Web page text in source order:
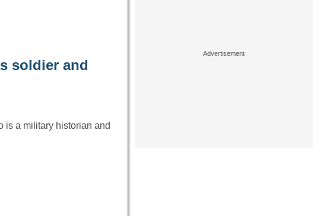
soldier and
is a military historian and